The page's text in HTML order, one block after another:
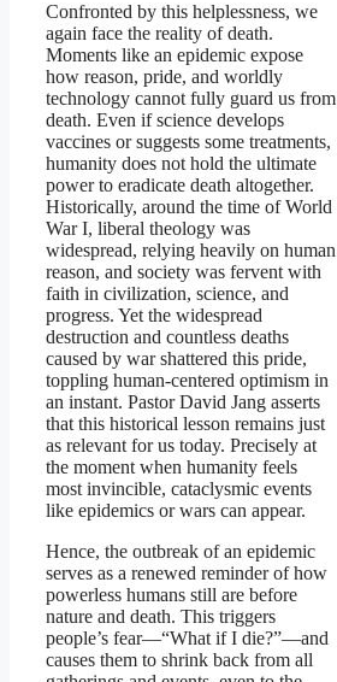
Confronted by this helplessness, we
again face the reality of death.
Moments like an epidemic expose
how reason, pride, and worldly
technology cannot fully guard us from
death. Even if science develops
vaccines or suggests some treatments,
humanity does not hold the ultimate
power to eradicate death altogether.
Historically, around the time of World
War I, liberal theology was
widespread, relying heavily on human
reason, and society was fervent with
faith in civilization, science, and
progress. Yet the widespread
destruction and countless deaths
caused by war shattered this pride,
toppling human-centered optimism in
an instant. Pastor David Jang asserts
that this historical lesson remains just
as relevant for us today. Precisely at
the moment when humanity feels
most invincible, cataclysmic events
like epidemics or wars can appear.
Hence, the outbreak of an epidemic
serves as a renewed reminder of how
powerless humans still are before
nature and death. This triggers
people’s fear—“What if I die?”—and
causes them to shrink back from all